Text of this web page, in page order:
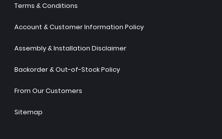
Terms & Conditions
Account & Customer Information Policy
Assembly & Installation Disclaimer
Backorder & Out-of-Stock Policy
From Our Customers
Sitemap